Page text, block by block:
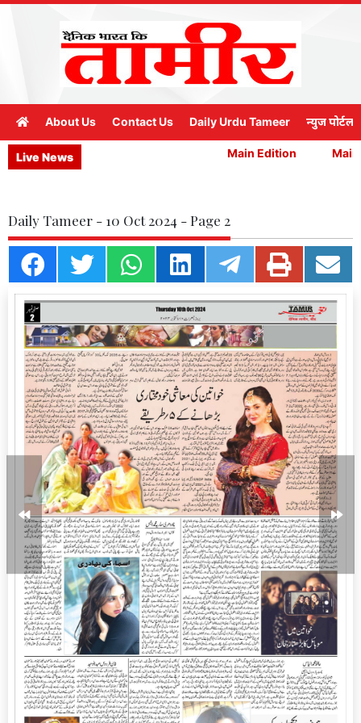
About Us Contact Us Daily Urdu Tameer न्युज पोर्टल
Live News Main Edition Main
Daily Tameer - 10 Oct 2024 - Page 2